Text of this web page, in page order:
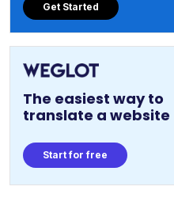
Get Started
The easiest way to
translate a website
Start for free